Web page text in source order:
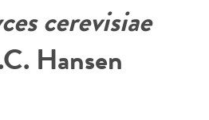
cerevisiae
Hansen